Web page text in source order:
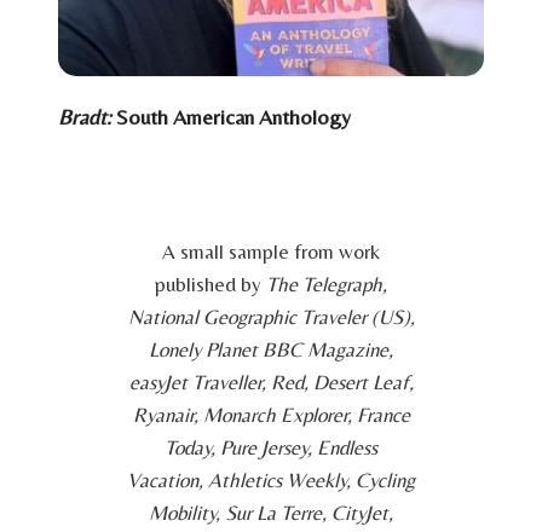
Bradt:South American Anthology
A small sample from work
published by The Telegraph,
National Geographic Traveler (US),
Lonely Planet BBC Magazine,
easyJet Traveller, Red, Desert Leaf,
Ryanair, Monarch Explorer, France
Today, Pure Jersey, Endless
Vacation, Athletics Weekly, Cycling
Mobility, Sur La Terre, CityJet,